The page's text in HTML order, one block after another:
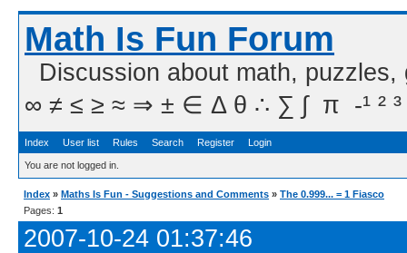
Math Is Fun Forum
Discussion about math,
∞ ≠ ≤ ≥ ≈ ⇒ ± ∈ Δ θ ∴ ∑ ∫  π  -¹ ² ³
Index User list Rules Search Register Login
You are not logged in.
Index » Maths Is Fun - Suggestions and Comments » The 0.999... = 1 Fiasco
Pages: 1
2007-10-24 01:37:46